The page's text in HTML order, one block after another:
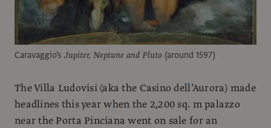
Caravaggio's Jupiter, Neptune and Pluto (around 1597)
The Villa Ludovisi (aka the Casino dell’Aurora) made
headlines this year when the 2,200 sq. m palazzo
near the Porta Pinciana went on sale for an